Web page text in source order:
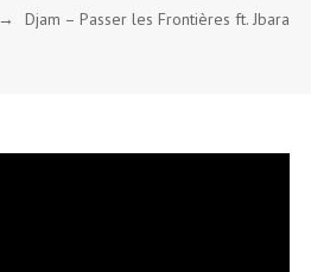
→ Djam – Passer les Frontières ft. Jbara